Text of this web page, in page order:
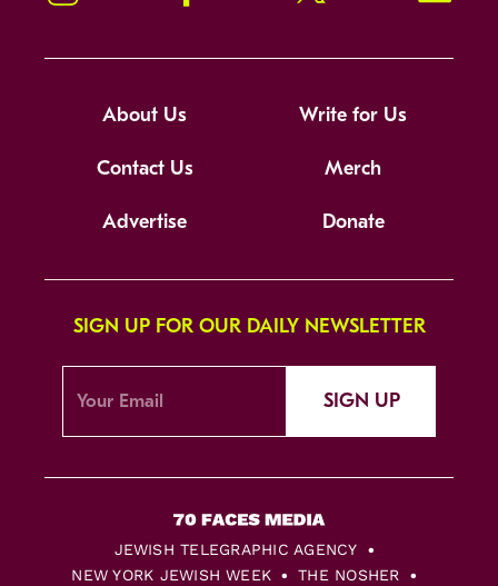
About Us Write for Us
Contact Us Merch
Advertise Donate
SIGN UP FOR OUR DAILY NEWSLETTER
SIGN UP
JEWISH TELEGRAPHIC AGENCY
NEW YORK JEWISH WEEK
THE NOSHER